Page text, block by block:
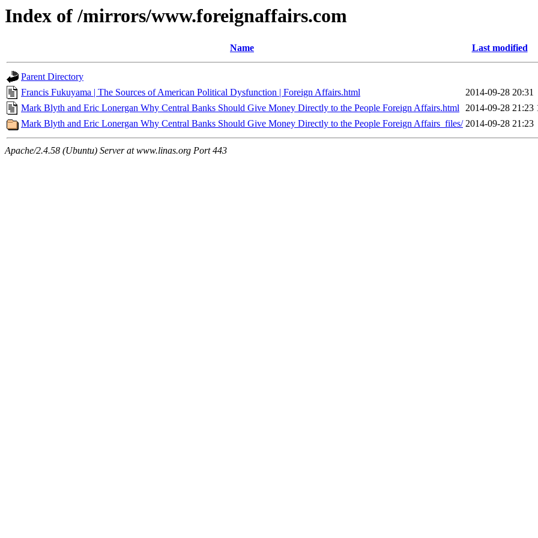
Index of /mirrors/www.foreignaffairs.com
Name Last modified
Parent Directory
Francis Fukuyama | The Sources of American Political Dysfunction | Foreign Affairs.html
2014-09-28 20:31
Mark Blyth and Eric Lonergan Why Central Banks Should Give Money Directly to the People Foreign Affairs.html 2014-09-28 21:23
Mark Blyth and Eric Lonergan Why Central Banks Should Give Money Directly to the People Foreign Affairs_files/ 2014-09-28 21:23
Apache/2.4.58 (Ubuntu) Server at www.linas.org Port 443